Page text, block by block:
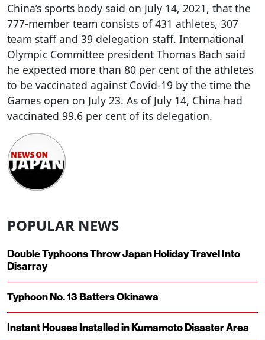
China’s sports body said on July 14, 2021, that the
777-member team consists of 431 athletes, 307
team staff and 39 delegation staff. International
Olympic Committee president Thomas Bach said
he expected more than 80 per cent of the athletes
to be vaccinated against Covid-19 by the time the
Games open on July 23. As of July 14, China had
vaccinated 99.6 per cent of its delegation.
POPULAR NEWS
Double Typhoons Throw Japan Holiday Travel Into
Disarray
Typhoon No. 13 Batters Okinawa
Instant Houses Installed in Kumamoto Disaster Area